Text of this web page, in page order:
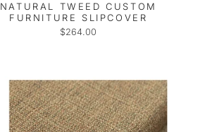
NATURAL TWEED CUSTOM
FURNITURE SLIPCOVER
$264.00